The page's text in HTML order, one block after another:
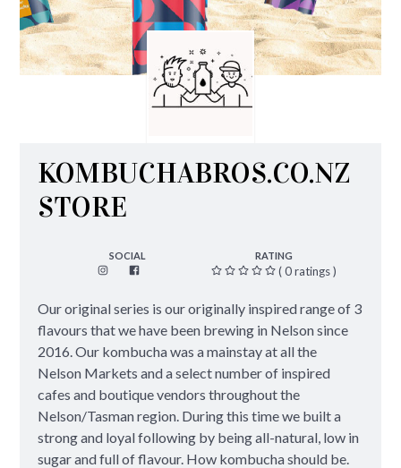
KOMBUCHABROS.CO.NZ
STORE
RATING
( 0 ratings )
SOCIAL
Our original series is our originally inspired range of 3
flavours that we have been brewing in Nelson since
2016. Our kombucha was a mainstay at all the
Nelson Markets and a select number of inspired
cafes and boutique vendors throughout the
Nelson/Tasman region. During this time we built a
strong and loyal following by being all-natural, low in
sugar and full of flavour. How kombucha should be.